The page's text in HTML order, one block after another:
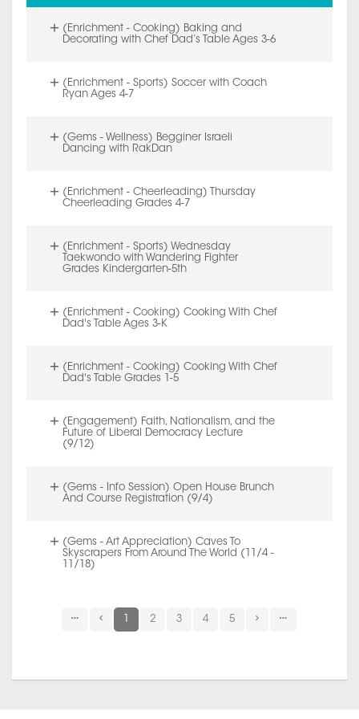
(Enrichment - Cooking) Baking and
Decorating with Chef Dad’s Table Ages 3-6
(Enrichment - Sports) Soccer with Coach
Ryan Ages 4-7
(Gems - Wellness) Begginer Israeli
Dancing with RakDan
(Enrichment - Cheerleading) Thursday
Cheerleading Grades 4-7
(Enrichment - Sports) Wednesday
Taekwondo with Wandering Fighter
Grades Kindergarten-5th
(Enrichment - Cooking) Cooking With Chef
Dad's Table Ages 3-K
(Enrichment - Cooking) Cooking With Chef
Dad's Table Grades 1-5
(Engagement) Faith, Nationalism, and the
Future of Liberal Democracy Lecture
(9/12)
(Gems - Info Session) Open House Brunch
And Course Registration (9/4)
(Gems - Art Appreciation) Caves To
Skyscrapers From Around The World (11/4 -
11/18)
2 3 4 5